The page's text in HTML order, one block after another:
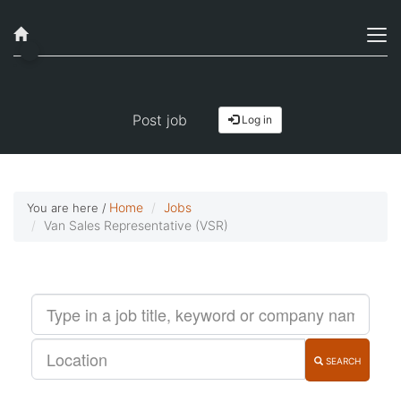
Post job Log in
You are here / Home
Jobs
Van Sales Representative (VSR)
SEARCH